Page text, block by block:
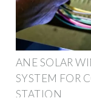
ANE SOLAR
SYSTEM FOR
STATION